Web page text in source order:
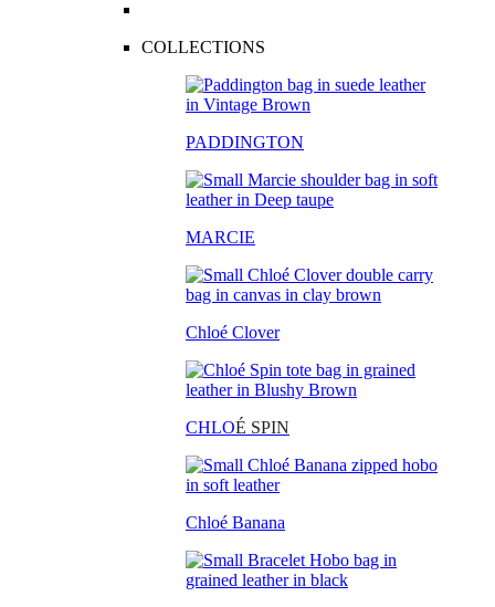
COLLECTIONS
PADDINGTON
MARCIE
Chloé Clover
CHLOÉ SPIN
Chloé Banana